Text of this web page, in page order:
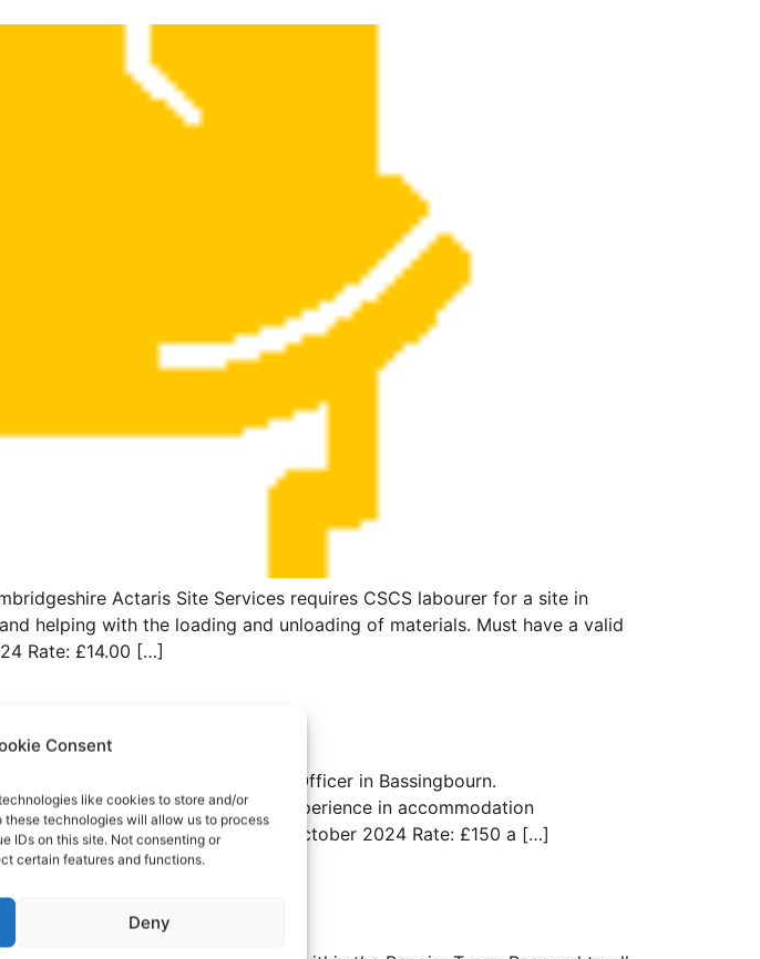
Consent
like cookies to store and/or
technologies will allow us to process
IDs on this site. Not consenting or
certain features and functions.
Deny
Actaris Site Services requires CSCS labourer for a site in
helping with the loading and unloading of materials. Must have a valid
Rate: £14.00 […]
is looking for a Resident Liaison Officer in Bassingbourn.
as an RLO or TLO with experience in accommodation
temporary role. Duration: Until October 2024 Rate: £150 a […]